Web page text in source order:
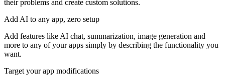
their problems and create custom solutions.
Add AI to any app, zero setup
Add features like AI chat, summarization, image generation and
more to any of your apps simply by describing the functionality you
want.
Target your app modifications